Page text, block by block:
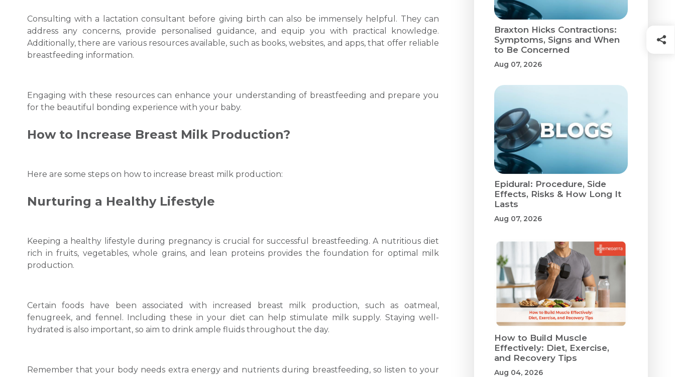
Submit
Consulting with a lactation consultant before giving birth can also be immensely helpful. They can
address any concerns, provide personalised guidance, and equip you with practical knowledge.
Additionally, there are various resources available, such as books, websites, and apps, that offer reliable
breastfeeding information.
Engaging with these resources can enhance your understanding of breastfeeding and prepare you
for the beautiful bonding experience with your baby.
How to Increase Breast Milk Production?
Here are some steps on how to increase breast milkproduction:
Nurturing a Healthy Lifestyle
Keeping a healthy lifestyle during pregnancy is crucial for successful breastfeeding. A nutritious diet
rich in fruits, vegetables, whole grains, and lean proteins provides the foundation for optimal milk
production.
Certain foods have been associated with increased breast milk production, such as oatmeal,
fenugreek, and fennel. Including these in your diet can help stimulate milk supply. Staying well-
hydrated is also important, so aim to drink ample fluids throughout the day.
Remember that your body needs extra energy and nutrients during breastfeeding, so listen to your
Braxton Hicks Contractions:
Symptoms, Signs and When
to Be Concerned
Aug 07, 2026
Epidural: Procedure, Side
Effects, Risks & How Long It
Lasts
Aug 07, 2026
How to Build Muscle
Effectively: Diet, Exercise,
and Recovery Tips
Aug 04, 2026